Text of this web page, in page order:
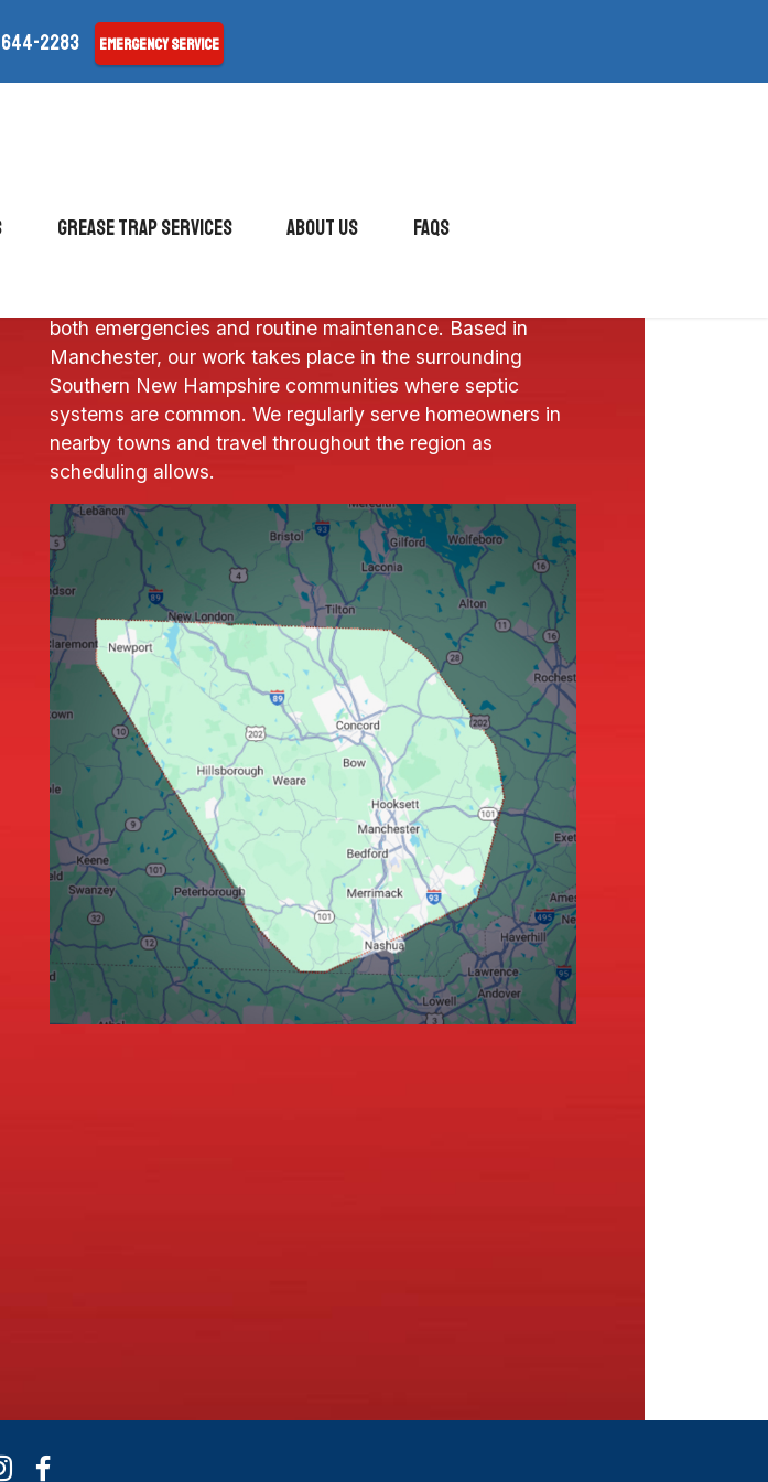
2283 Emergency Service
Grease Trap Services About Us FAQs
both emergencies and routine maintenance. Based in
Manchester, our work takes place in the surrounding
Southern New Hampshire communities where septic
systems are common. We regularly serve homeowners in
nearby towns and travel throughout the region as
scheduling allows.